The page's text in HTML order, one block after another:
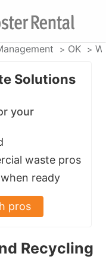
OK
Recycling
Solutions
your
waste pros
ready
pros